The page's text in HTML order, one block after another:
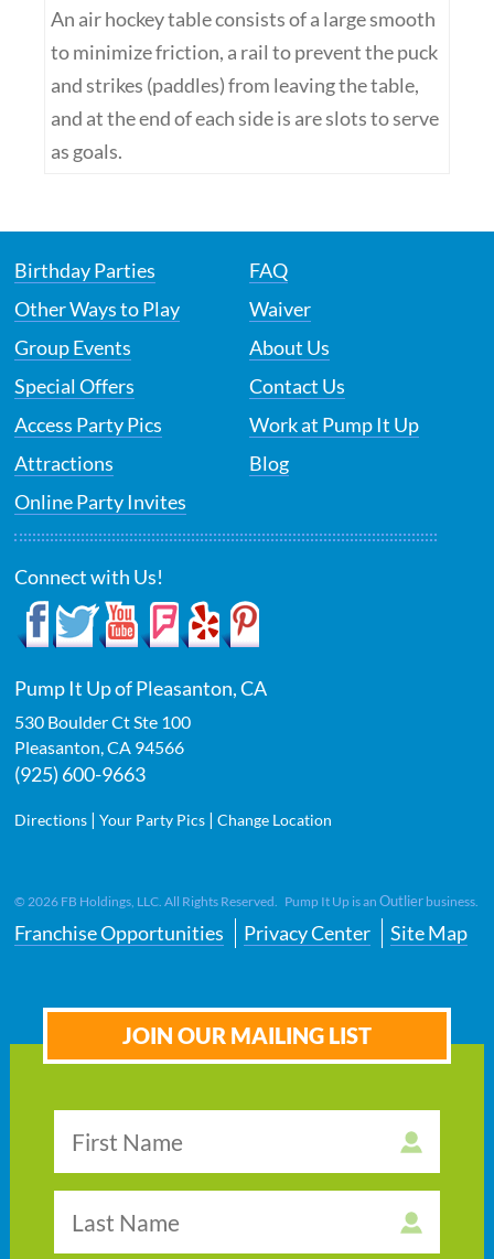
An air hockey table consists of a large smooth
to minimize friction, a rail to prevent the puck
and strikes (paddles) from leaving the table,
and at the end of each side is are slots to serve
as goals.
Birthday Parties
Other Ways to Play
Group Events
Special Offers
Access Party Pics
Attractions
Online Party Invites
FAQ
Waiver
About Us
Contact Us
Work at Pump It Up
Blog
Connect with Us!
Pump It Up of Pleasanton, CA
530 Boulder Ct Ste 100
Pleasanton,CA 94566
(925) 600-9663
Directions |Your Party Pics |Change Location
© 2026 FB Holdings, LLC. All Rights Reserved. Pump It Up is anOutlier business.
Franchise Opportunities Privacy Center Site Map
JOIN OUR MAILING LIST